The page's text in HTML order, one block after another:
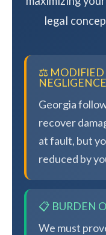
legal
⚖️ MODIFIED
NEGLIGENCE
Georgia
recover
at fault, but
reduced by
📋 BURDEN
We must